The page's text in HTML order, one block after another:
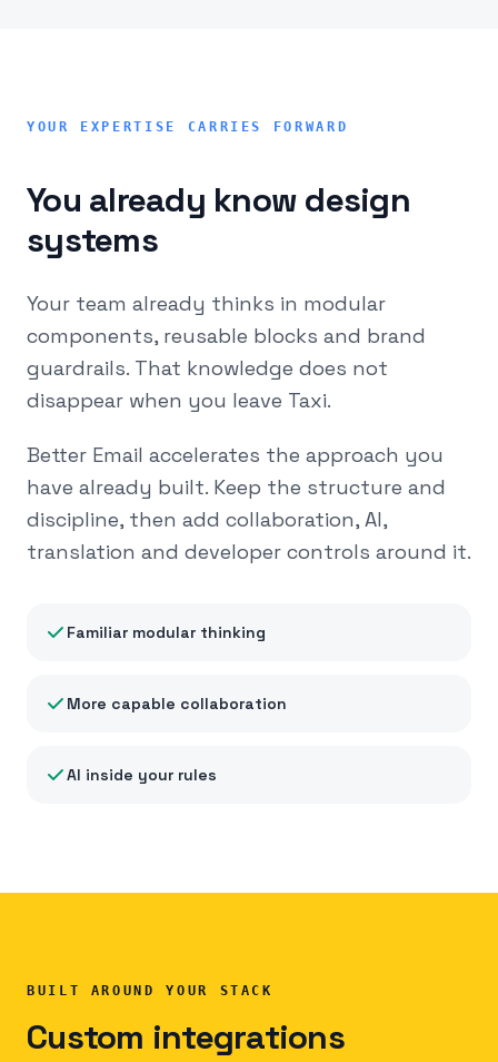
YOUR EXPERTISE CARRIES FORWARD
You already know design
systems
Your team already thinks in modular
components, reusable blocks and brand
guardrails. That knowledge does not
disappear when you leave Taxi.
Better Email accelerates the approach you
have already built. Keep the structure and
discipline, then add collaboration, AI,
translation and developer controls around it.
Familiar modular thinking
More capable collaboration
AI inside your rules
BUILT AROUND YOUR STACK
Custom integrations